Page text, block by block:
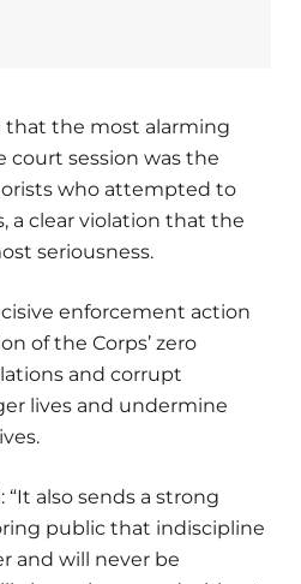
the most alarming
court session was the
who attempted to
a clear violation that the
seriousness.
enforcement action
of the Corps’ zero
and corrupt
lives and undermine
also sends a strong
public that indiscipline
and will never be